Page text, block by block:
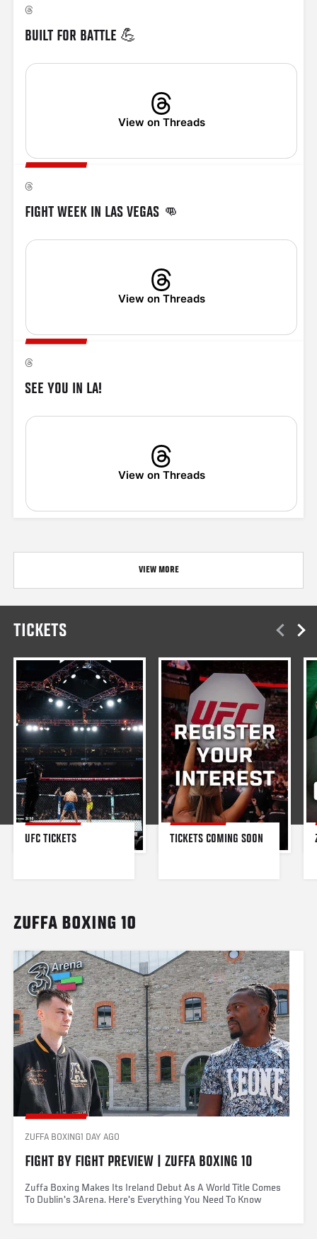
BUILT FOR BATTLE 💪
View on Threads
FIGHT WEEK IN LAS VEGAS 👊
View on Threads
SEE YOU IN LA!
View on Threads
VIEW MORE
TICKETS
UFC TICKETS TICKETS COMING SOON
ZUFFA BOXING 10
ZUFFA BOXING1 DAY AGO
FIGHT BY FIGHT PREVIEW | ZUFFA BOXING 10
Zuffa Boxing Makes Its Ireland Debut As A World Title Comes
To Dublin's 3Arena. Here's Everything You Need To Know